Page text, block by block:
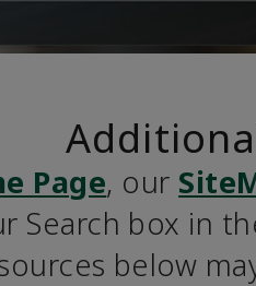
Page, our
Search box in
below